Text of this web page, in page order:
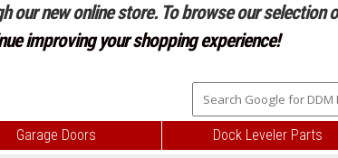
new online store. To browse our selection
improving your shopping experience!
Garage Doors Dock Leveler Parts